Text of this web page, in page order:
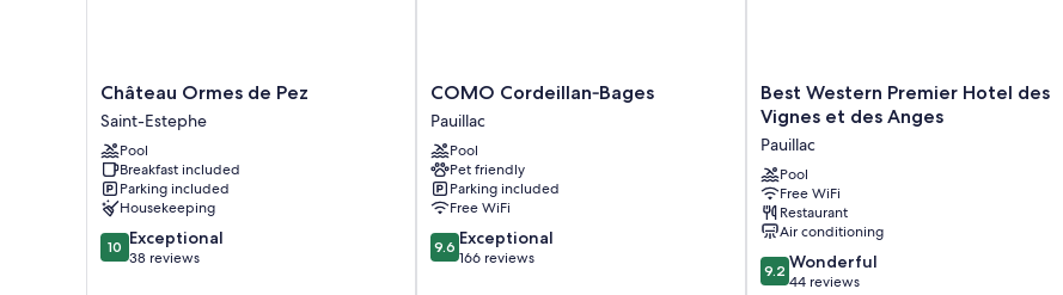
Hypo-allergenic bedding and memory foam beds
Blackout drapes/curtains, restaurant dining guides, and slippers
Heating and weekly housekeeping
Château
Ormes
de
Pez
Saint-
Estephe
Château Ormes de Pez
Saint-Estephe
Pool
Breakfast included
Parking included
Housekeeping
10.0
out
10 Exceptional
38 reviews
COMO
Cordeillan‑Bages
Pauillac
COMO Cordeillan‑Bages
Pauillac
Pool
Pet friendly
Parking included
Free WiFi
9.6
out
9.6 Exceptional
166 reviews
Best
Western
Premier
Hotel
des
Vignes
et
des
Anges
Pauillac
Best Western Premier Hotel des
Vignes et des Anges
Pauillac
Pool
Free WiFi
Restaurant
Air conditioning
9.2
out
9.2 Wonderful
44 reviews